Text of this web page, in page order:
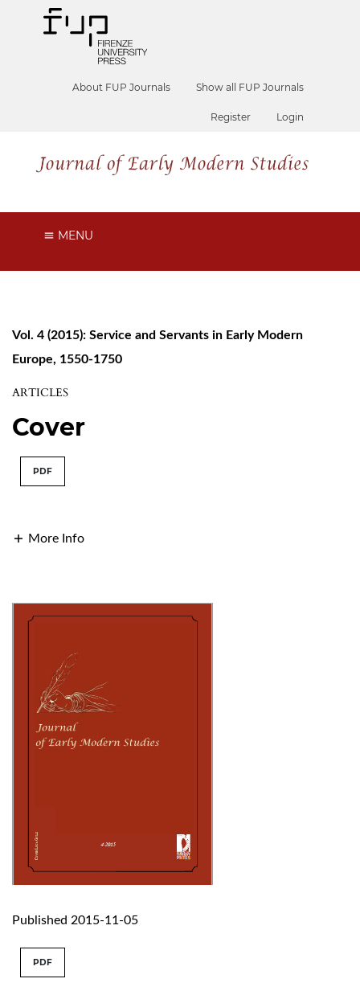
About FUP Journals Show all FUP Journals
Register Login
MENU
Vol. 4 (2015): Service and Servants in Early Modern
Europe, 1550-1750
ARTICLES
Cover
PDF
More Info
Published 2015-11-05
PDF